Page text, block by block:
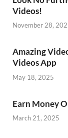
Videos!
November 28,
Amazing
Videos App
May 18, 2025
Earn Money
March 21, 2025